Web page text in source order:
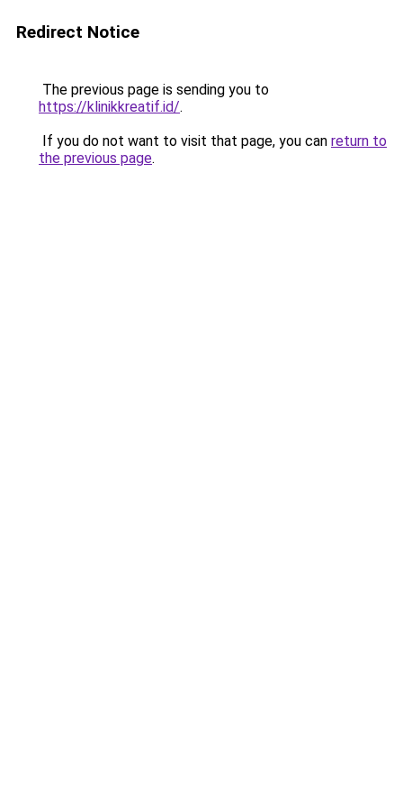
Redirect Notice
The previous page is sending you to
https://klinikkreatif.id/.
If you do not want to visit that page, you can return to
the previous page.